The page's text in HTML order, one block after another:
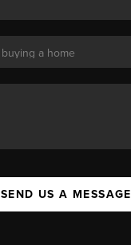
SEND US A MESSAGE